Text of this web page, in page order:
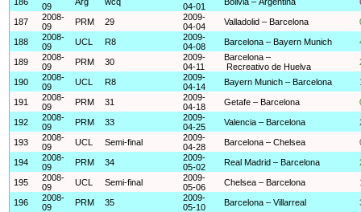
09
04-01
187
2008-
09
PRM 29
2009-
04-04
Valladolid – Barcelona
188
2008-
09
UCL R8
2009-
04-08
Barcelona – Bayern Munich
189
2008-
09
PRM 30
2009-
04-11
Barcelona –
Recreativo de Huelva
190
2008-
09
UCL R8
2009-
04-14
Bayern Munich – Barcelona
191
2008-
09
PRM 31
2009-
04-18
Getafe – Barcelona
192
2008-
09
PRM 33
2009-
04-25
Valencia – Barcelona
193
2008-
09
UCL Semi-final
2009-
04-28
Barcelona – Chelsea
194
2008-
09
PRM 34
2009-
05-02
Real Madrid – Barcelona
195
2008-
09
UCL Semi-final
2009-
05-06
Chelsea – Barcelona
196
2008-
09
PRM 35
2009-
05-10
Barcelona – Villarreal